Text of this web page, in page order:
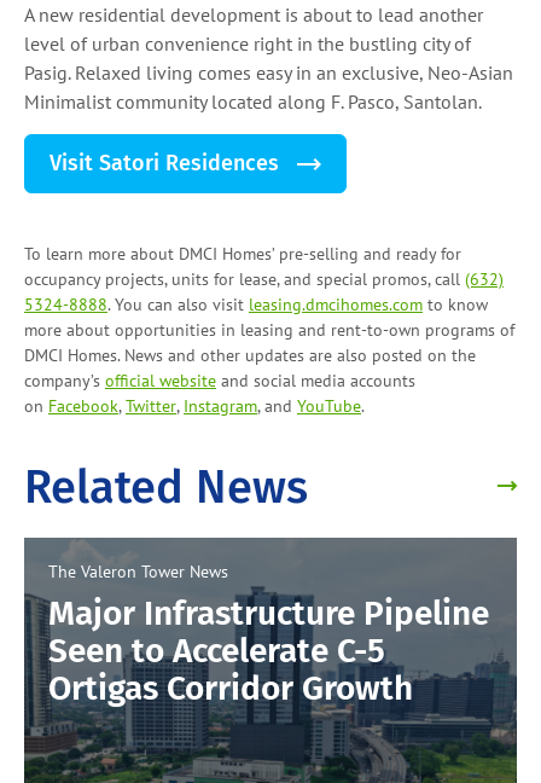
A new residential development is about to lead another
level of urban convenience right in the bustling city of
Pasig. Relaxed living comes easy in an exclusive, Neo-Asian
Minimalist community located along F. Pasco, Santolan.
Visit Satori Residences
To learn more about DMCI Homes’ pre-selling and ready for
occupancy projects, units for lease, and special promos, call (632)
5324-8888. You can also visit leasing.dmcihomes.com to know
more about opportunities in leasing and rent-to-own programs of
DMCI Homes. News and other updates are also posted on the
company’s official website and social media accounts
on Facebook,Twitter, Instagram, and YouTube.
Related News
The Valeron Tower News
Major Infrastructure Pipeline
Seen to Accelerate C-5
Ortigas Corridor Growth